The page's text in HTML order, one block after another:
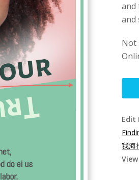
and
and
Not
Edit
我海